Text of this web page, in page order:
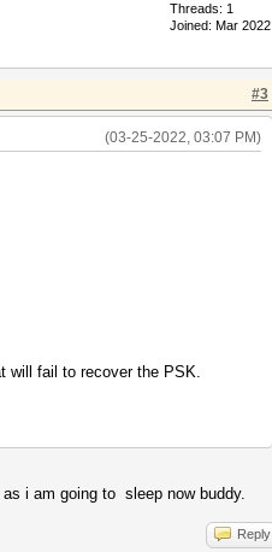
Threads: 1
Joined: Mar 2022
#3
(03-25-2022, 03:07 PM)
will fail to recover the PSK.
i am going to sleep now buddy.
Reply